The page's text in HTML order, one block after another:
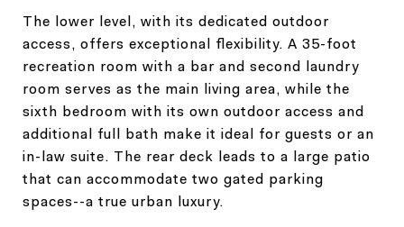
The lower level, with its dedicated outdoor
access, offers exceptional flexibility. A 35-foot
recreation room with a bar and second laundry
room serves as the main living area, while the
sixth bedroom with its own outdoor access and
additional full bath make it ideal for guests or an
in-law suite. The rear deck leads to a large patio
that can accommodate two gated parking
spaces--a true urban luxury.